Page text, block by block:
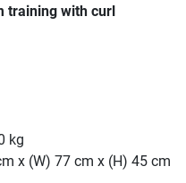
training with curl
kg
x (W) 77 cm x (H) 45 cm